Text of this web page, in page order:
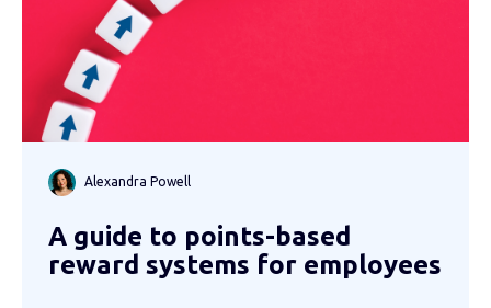
Alexandra Powell
A guide to points-based
reward systems for employees